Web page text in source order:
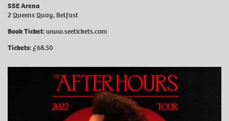
SSE Arena
2 Queens Quay, Belfast
Book Ticket: www.seetickets.com
Tickets:£68.50